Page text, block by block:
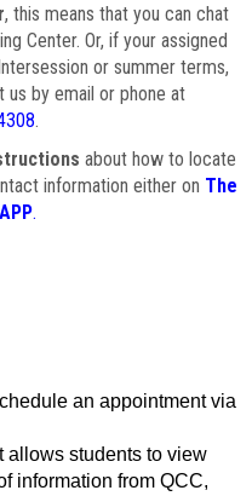
, this means that you can chat
Center. Or, if your assigned
or summer terms,
by email or phone at
.
about how to locate
information either on The
.
an appointment via
allows students to view
information from QCC,